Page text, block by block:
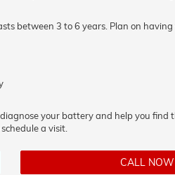
between 3 to 6 years. Plan on
your battery and help you
a visit.
CALL NOW